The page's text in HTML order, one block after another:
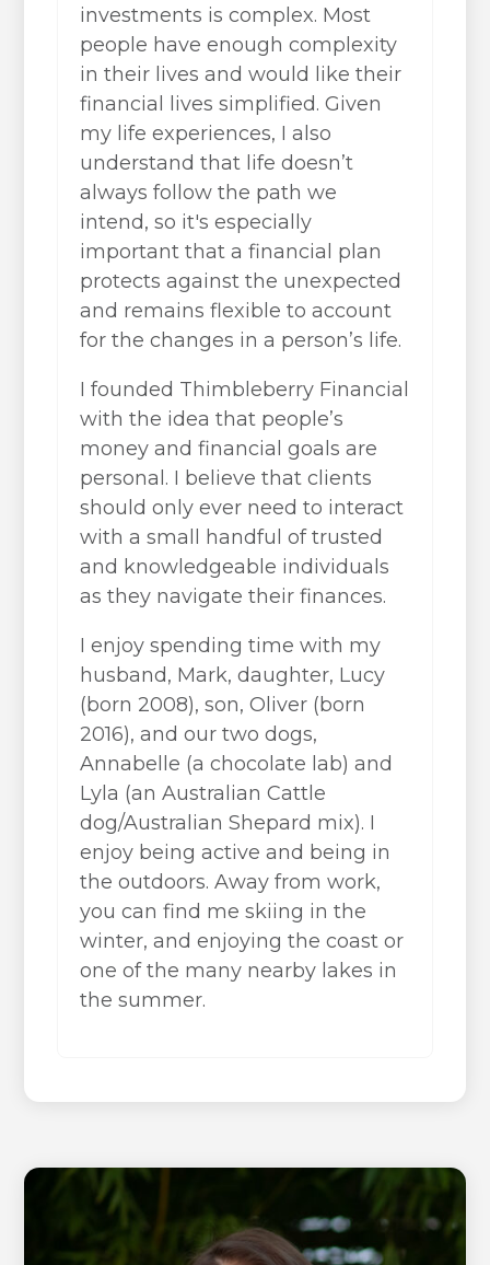
investments is complex. Most
people have enough complexity
in their lives and would like their
financial lives simplified. Given
my life experiences, I also
understand that life doesn’t
always follow the path we
intend, so it's especially
important that a financial plan
protects against the unexpected
and remains flexible to account
for the changes in a person’s life.
I founded Thimbleberry Financial
with the idea that people’s
money and financial goals are
personal. I believe that clients
should only ever need to interact
with a small handful of trusted
and knowledgeable individuals
as they navigate their finances.
I enjoy spending time with my
husband, Mark, daughter, Lucy
(born 2008), son, Oliver (born
2016), and our two dogs,
Annabelle (a chocolate lab) and
Lyla (an Australian Cattle
dog/Australian Shepard mix). I
enjoy being active and being in
the outdoors. Away from work,
you can find me skiing in the
winter, and enjoying the coast or
one of the many nearby lakes in
the summer.